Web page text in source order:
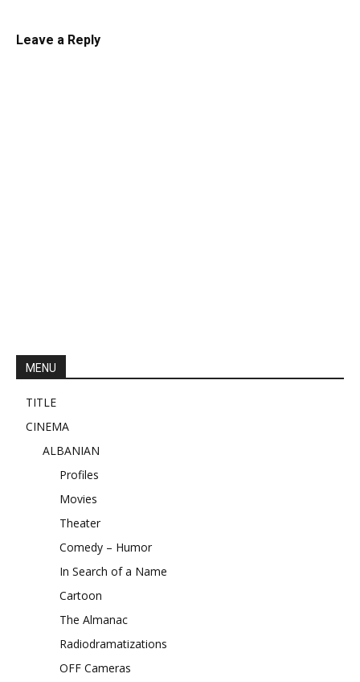
Leave a Reply
MENU
TITLE
CINEMA
ALBANIAN
Profiles
Movies
Theater
Comedy – Humor
In Search of a Name
Cartoon
The Almanac
Radiodramatizations
OFF Cameras